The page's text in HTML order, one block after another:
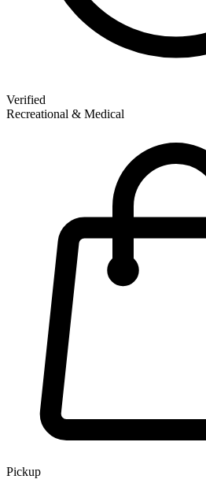
Verified
Recreational & Medical
Pickup